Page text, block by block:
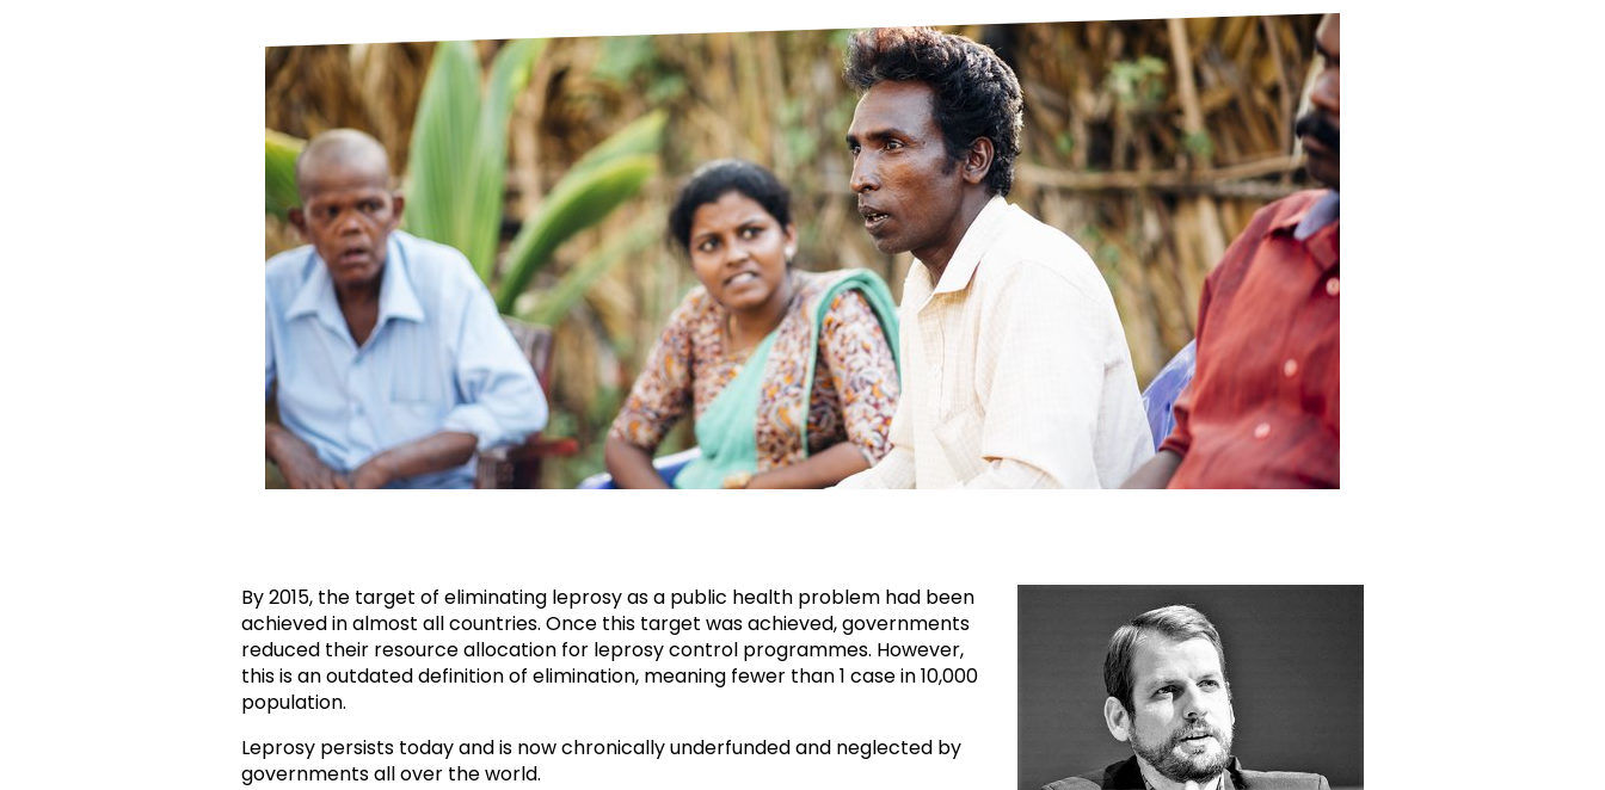
Leprosy and animals
What are the symptoms of leprosy?
How is leprosy treated?
What is the cure for leprosy?
Is leprosy hereditary?
How can you prevent leprosy?
The history of leprosy
What is Hansen's Disease?
OPL Takeover: Their Own Words and Their Own Voice
Disability
Neglected Tropical Diseases
Mental Health
TLM Near You
Safeguarding
Our History
By 2015, the target of eliminating leprosy as a public health problem had been
achieved in almost all countries. Once this target was achieved, governments
reduced their resource allocation for leprosy control programmes. However,
this is an outdated definition of elimination, meaning fewer than 1 case in 10,000
population.
Leprosy persists today and is now chronically underfunded and neglected by
governments all over the world.